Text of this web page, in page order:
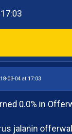
03-04 at 17:03
0.0% in
jalanin